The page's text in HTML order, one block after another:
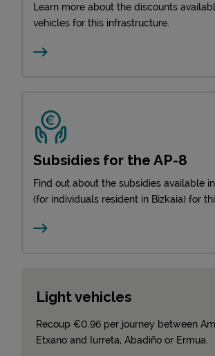
Learn more about the discounts
vehicles for this infrastructure.
Subsidies for the AP-8
Find out about the subsidies available
(for individuals resident in Bizkaia) for
Light vehicles
Recoup €0.96 per journey between
Etxano and Iurreta, Abadiño or Ermua.